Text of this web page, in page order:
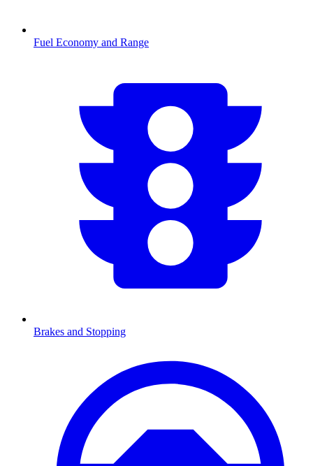
Fuel Economy and Range
Brakes and Stopping